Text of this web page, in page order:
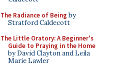
The Radiance of Being by
Stratford Caldecott
The Little Oratory: A Beginner's
Guide to Praying in the Home
by David Clayton and Leila
Marie Lawler